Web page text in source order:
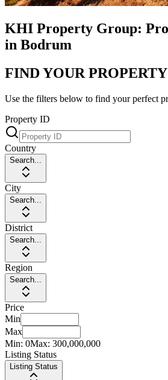
KHI Property Group:
in Bodrum
FIND YOUR PROPERTY
Use the filters below to find your perfect
Property ID
Country
Search...
City
Search...
District
Search...
Region
Search...
Price
Min
Max
Min: 0Max: 300,000,000
Listing Status
Listing Status